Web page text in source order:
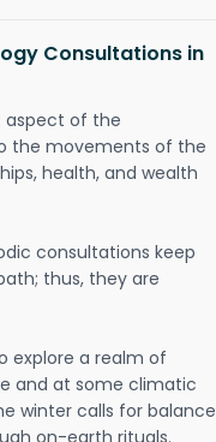
Consultations in
aspect of the
the movements of the
health, and wealth
consultations keep
thus, they are
explore a realm of
and at some climatic
winter calls for balance
on-earth rituals.